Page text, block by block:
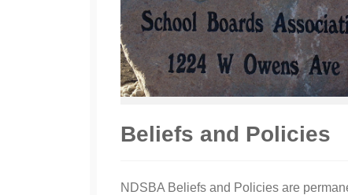
Beliefs and Policies
NDSBA Beliefs and Policies are